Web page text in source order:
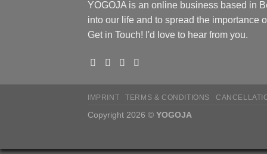
YOGOJA is an online business based in
into our life and to spread the importance
Get in Touch! I'd love to hear from you.
IMPRINT TERMS & CONDITIONS
Copyright 2026 © YOGOJA